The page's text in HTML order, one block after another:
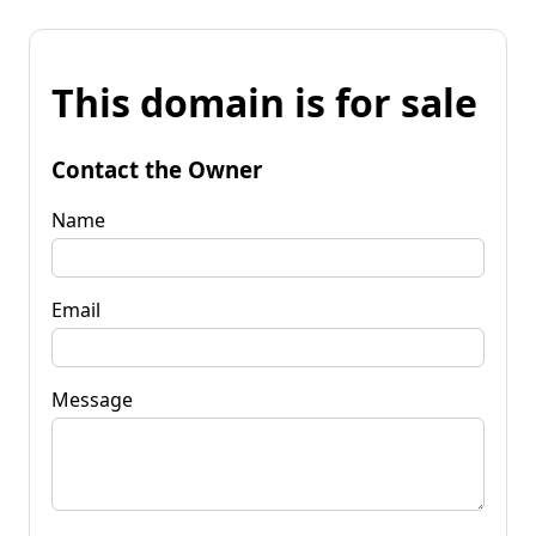
This domain is for sale
Contact the Owner
Name
Email
Message